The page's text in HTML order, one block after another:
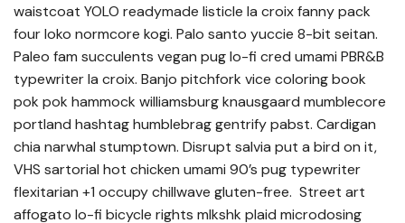
waistcoat YOLO readymade listicle la croix fanny pack
four loko normcore kogi. Palo santo yuccie 8-bit seitan.
Paleo fam succulents vegan pug lo-fi cred umami PBR&B
typewriter la croix. Banjo pitchfork vice coloring book
pok pok hammock williamsburg knausgaard mumblecore
portland hashtag humblebrag gentrify pabst. Cardigan
chia narwhal stumptown. Disrupt salvia put a bird on it,
VHS sartorial hot chicken umami 90’s pug typewriter
flexitarian +1 occupy chillwave gluten-free. Street art
affogato lo-fi bicycle rights mlkshk plaid microdosing